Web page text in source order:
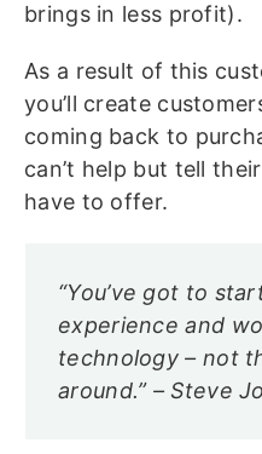
brings in less profit).
As a result of this
you’ll create
coming back to
can’t help but tell
have to offer.
“You’ve got to
experience and
technology – not
around.” – Steve